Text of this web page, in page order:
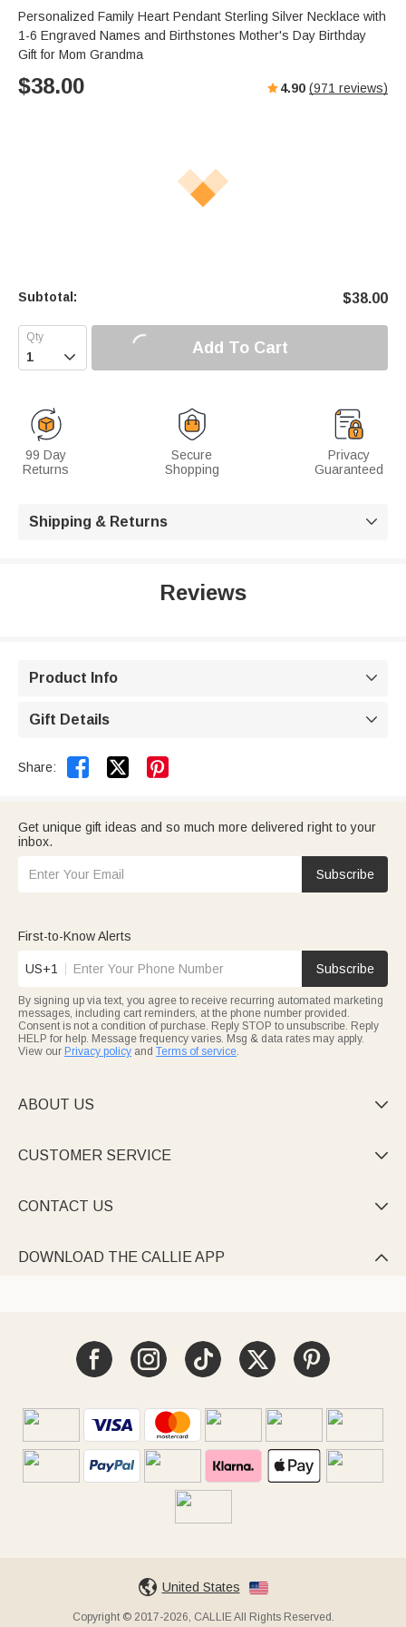
e
t
e
e
r
l
Personalized Family Heart Pendant Sterling Silver Necklace with
1-6 Engraved Names and Birthstones Mother's Day Birthday
Gift for Mom Grandma
$38.00 4.90 (971 reviews)
Subtotal: $38.00
 Add To Cart
99 Day
Returns
Secure
Shopping
Privacy
Guaranteed
Shipping & Returns 
Reviews
Product Info 
Gift Details 
Share:  
Get unique gift ideas and so much more delivered right to your
inbox.
Subscribe
First-to-Know Alerts
US+1 Subscribe
By signing up via text, you agree to receive recurring automated marketing
messages, including cart reminders, at the phone number provided.
Consent is not a condition of purchase. Reply STOP to unsubscribe. Reply
HELP for help. Message frequency varies. Msg & data rates may apply.
View our Privacy policy and Terms of service.
ABOUT US 
CUSTOMER SERVICE 
CONTACT US 
DOWNLOAD THE CALLIE APP 
United States
Copyright © 2017-2026, CALLIE All Rights Reserved.